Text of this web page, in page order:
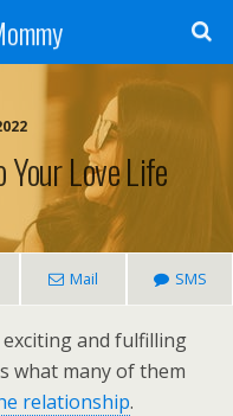
Love Life
Mail SMS
and fulfilling
what many of them
relationship.